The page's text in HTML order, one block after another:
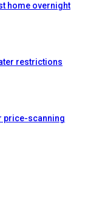
home overnight
restrictions
price-scanning